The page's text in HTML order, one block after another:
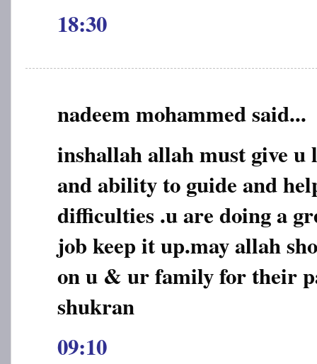
18:30
nadeem mohammed said...
inshallah allah must give
and ability to guide and
difficulties .u are doing a
job keep it up.may allah
on u & ur family for their
shukran
09:10